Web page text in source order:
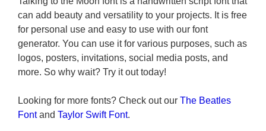
can add beauty and versatility to your projects. It is free
for personal use and easy to use with our font
generator. You can use it for various purposes, such as
logos, posters, invitations, social media posts, and
more. So why wait? Try it out today!
Looking for more fonts? Check out our The Beatles
Fontand Taylor Swift Font.